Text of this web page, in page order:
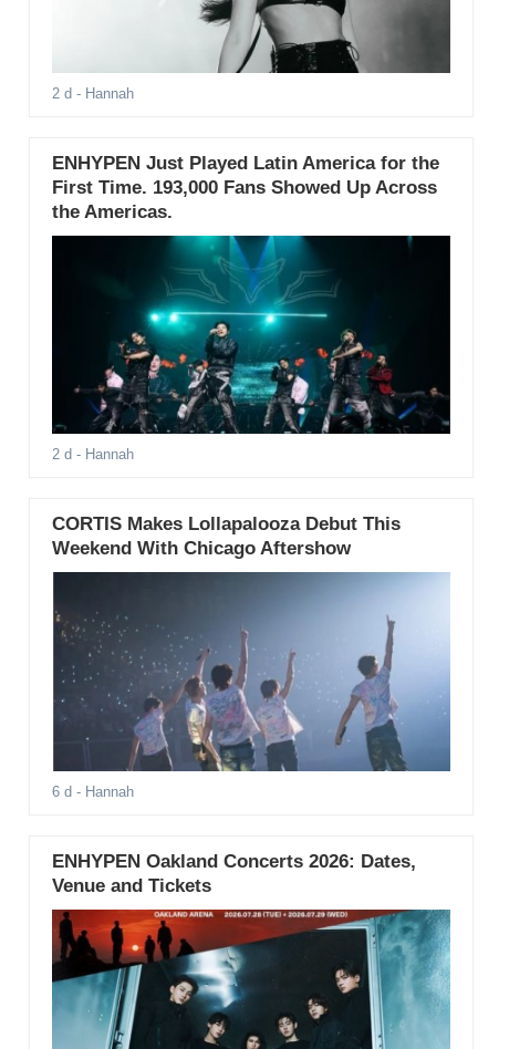
2 d - Hannah
ENHYPEN Just Played Latin America for the
First Time. 193,000 Fans Showed Up Across
the Americas.
2 d - Hannah
CORTIS Makes Lollapalooza Debut This
Weekend With Chicago Aftershow
6 d - Hannah
ENHYPEN Oakland Concerts 2026: Dates,
Venue and Tickets